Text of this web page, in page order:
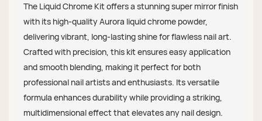
The Liquid Chrome Kit offers a stunning super mirror finish
with its high-quality Aurora liquid chrome powder,
delivering vibrant, long-lasting shine for flawless nail art.
Crafted with precision, this kit ensures easy application
and smooth blending, making it perfect for both
professional nail artists and enthusiasts. Its versatile
formula enhances durability while providing a striking,
multidimensional effect that elevates any nail design.